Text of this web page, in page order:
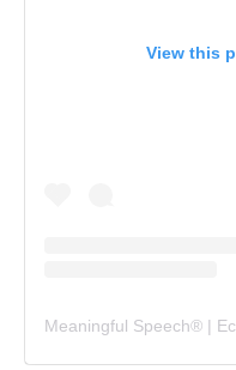
View this
Meaningful Speech® |